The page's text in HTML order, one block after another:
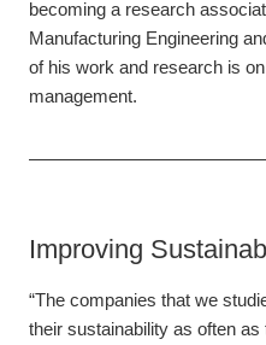
becoming a research
Manufacturing Engineering
of his work and research is
management.
Improving
“The companies that we
their sustainability as often